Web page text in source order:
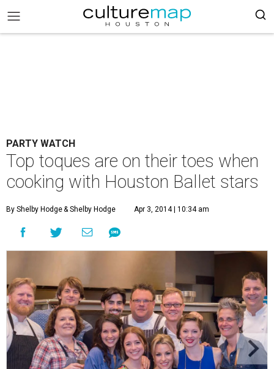
PARTY WATCH
Top toques are on their toes when
cooking with Houston Ballet stars
By Shelby Hodge& Shelby Hodge Apr 3, 2014 | 10:34 am